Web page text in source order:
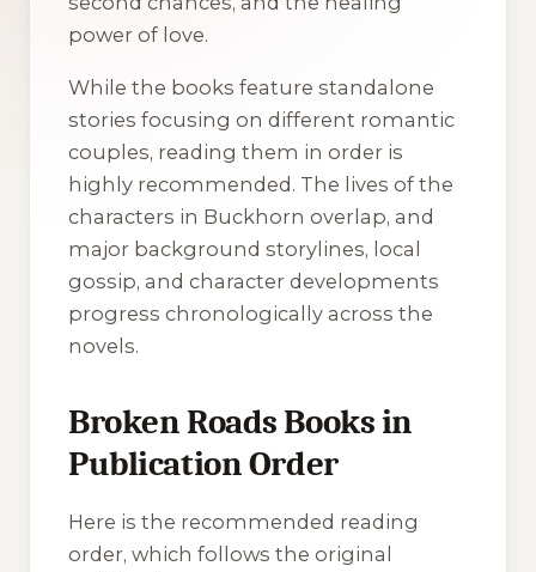
power of love.
While the books feature standalone
stories focusing on different romantic
couples, reading them in order is
highly recommended. The lives of the
characters in Buckhorn overlap, and
major background storylines, local
gossip, and character developments
progress chronologically across the
novels.
Broken Roads Books in
Publication Order
Here is the recommended reading
order, which follows the original